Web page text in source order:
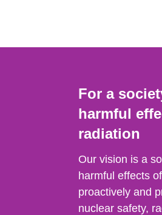
For a
harmful
radiation
Our vision is a
harmful effects
proactively and
nuclear safety,